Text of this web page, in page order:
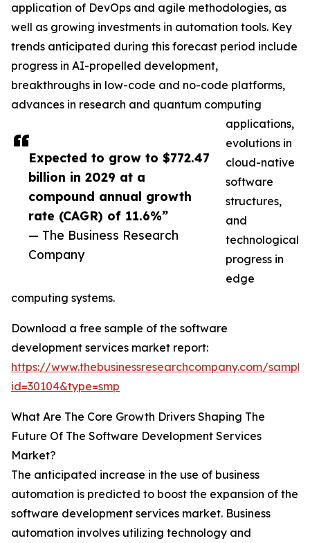
Expected to grow to $772.47
billion in 2029 at a
compound annual growth
rate (CAGR) of 11.6%”
— The Business Research
Company
application of DevOps and agile methodologies, as
well as growing investments in automation tools. Key
trends anticipated during this forecast period include
progress in AI-propelled development,
breakthroughs in low-code and no-code platforms,
advances in research and quantum computing
applications,
evolutions in
cloud-native
software
structures,
and
technological
progress in
edge
computing systems.
Download a free sample of the software
development services market report:
https://www.thebusinessresearchcompany.com/
id=30104&type=smp
What Are The Core Growth Drivers Shaping The
Future Of The Software Development Services
Market?
The anticipated increase in the use of business
automation is predicted to boost the expansion of the
software development services market. Business
automation involves utilizing technology and